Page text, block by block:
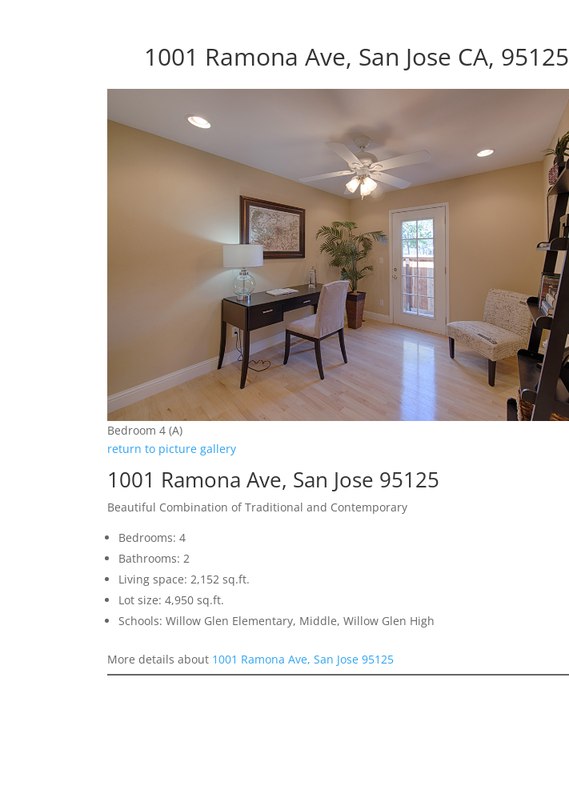
1001 Ramona Ave, San Jose CA, 95125
Bedroom 4 (A)
return to picture gallery
1001 Ramona Ave, San Jose 95125
Beautiful Combination of Traditional and Contemporary
Bedrooms: 4
Bathrooms: 2
Living space: 2,152 sq.ft.
Lot size: 4,950 sq.ft.
Schools: Willow Glen Elementary, Middle, Willow Glen High
More details about 1001 Ramona Ave, San Jose 95125